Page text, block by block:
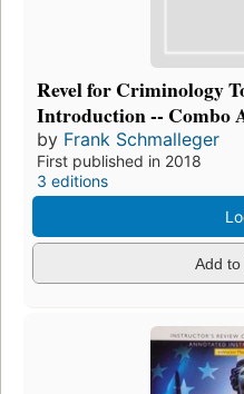
Revel for Criminology
Introduction -- Combo
by Frank Schmalleger
First published in 2018
3 editions
Add to